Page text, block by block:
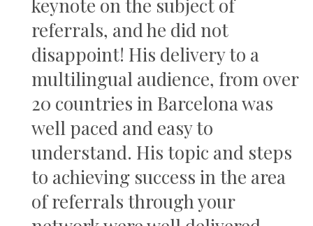
keynote on the subject of
referrals, and he did not
disappoint! His delivery to a
multilingual audience, from over
20 countries in Barcelona was
well paced and easy to
understand. His topic and steps
to achieving success in the area
of referrals through your